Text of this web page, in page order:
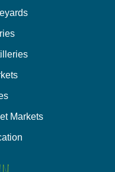
Markets